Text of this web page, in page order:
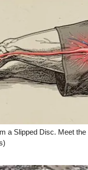
Guest Rules
Digital
of WCBI
Portal
a Slipped Disc. Meet